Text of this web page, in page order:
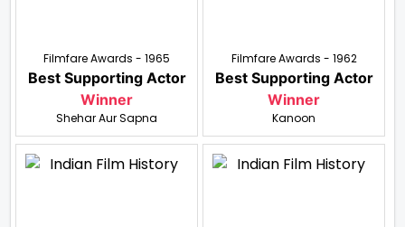
Filmfare Awards - 1965
Best Supporting Actor
Winner
Shehar Aur Sapna
Filmfare Awards - 1962
Best Supporting Actor
Winner
Kanoon